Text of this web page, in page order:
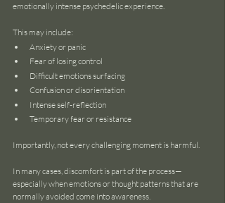
emotionally intense psychedelic experience.
This may include:
Anxiety or panic
Fear of losing control
Difficult emotions surfacing
Confusion or disorientation
Intense self-reflection
Temporary fear or resistance
Importantly, not every challenging moment is harmful.
In many cases, discomfort is part of the process—
especially when emotions or thought patterns that are
normally avoided come into awareness.